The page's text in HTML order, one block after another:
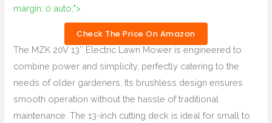
margin: 0 auto;">
Check The Price On Amazon
The MZK 20V 13″ Electric Lawn Mower is engineered to
combine power and simplicity, perfectly catering to the
needs of older gardeners. Its brushless design ensures
smooth operation without the hassle of traditional
maintenance. The 13-inch cutting deck is ideal for small to